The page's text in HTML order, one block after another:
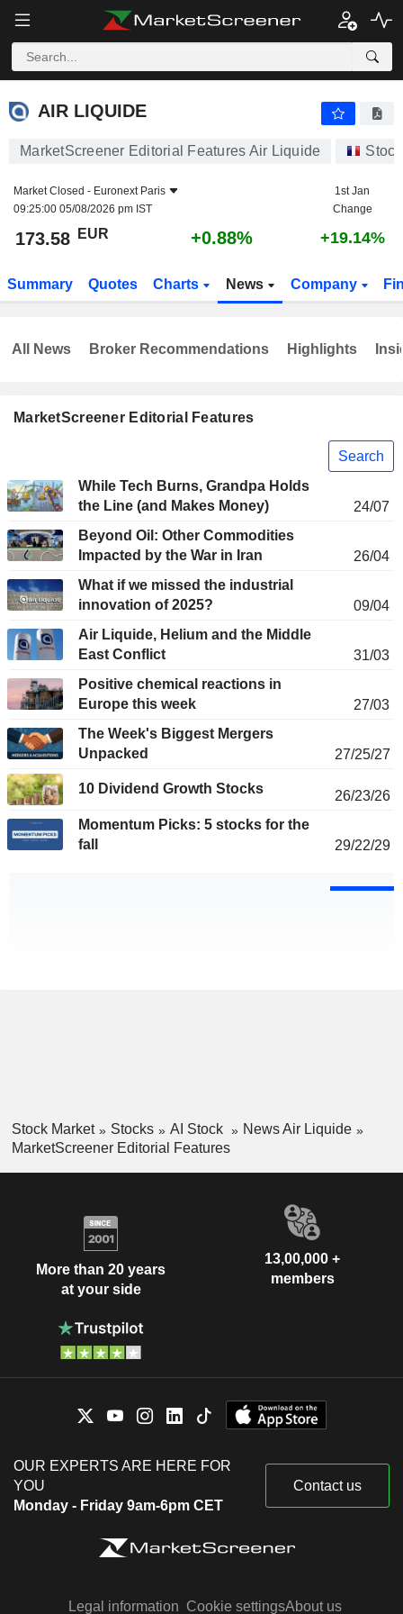
AIR LIQUIDE
AIR LIQUIDE
MarketScreener Editorial Features Air Liquide
Market Closed - Euronext Paris
09:25:00 05/08/2026 pm IST
1st Jan
Change
173.58 EUR +0.88% +19.14%
Summary Quotes Charts News Company
MarketScreener Editorial Features
Search
While Tech Burns, Grandpa Holds
the Line (and Makes Money)
24/07
Beyond Oil: Other Commodities
Impacted by the War in Iran
26/04
What if we missed the industrial
innovation of 2025?
09/04
Air Liquide, Helium and the Middle
East Conflict
31/03
Positive chemical reactions in
Europe this week
27/03
The Week's Biggest Mergers
Unpacked
27/25/27
10 Dividend Growth Stocks
26/23/26
Momentum Picks: 5 stocks for the
fall
29/22/29
All News Broker Recommendations Highlights
Stock Market Stocks AI Stock
News Air Liquide
MarketScreener Editorial Features
More than 20 years
at your side
13,00,000 +
members
OUR EXPERTS ARE HERE FOR
YOU
Monday - Friday 9am-6pm CET
Contact us
Legal information Cookie settingsAbout us